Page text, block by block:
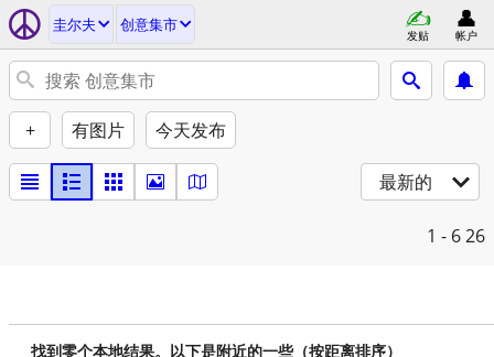
圭尔夫 创意集市
发贴 帐户
+ 有图片 今天发布
最新的
1 - 626
找到零个本地结果。以下是附近的一些（按距离排序）